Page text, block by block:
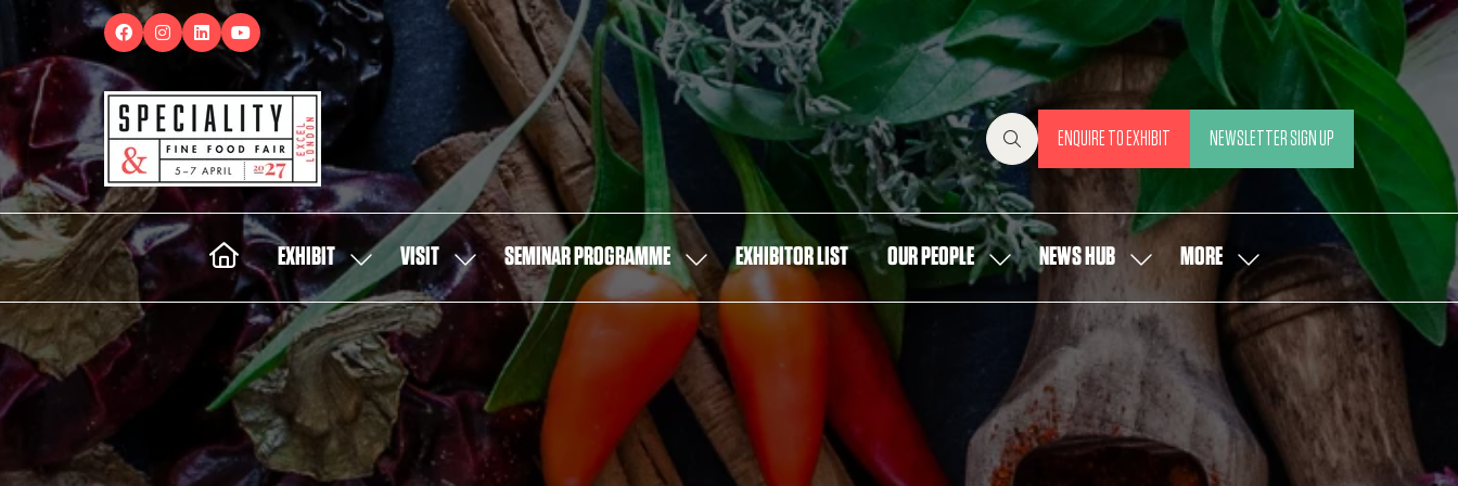
ENQUIRE TO EXHIBIT
IN
A
NEW
TAB)
NEWSLETTER SIGN UP
A
TAB)
EXHIBIT
SHOW
SUBMENU
FOR:
EXHIBIT
VISIT
SHOW
SUBMENU
SEMINAR PROGRAMME
SHOW
SUBMENU
FOR:
SEMINAR
PROGRAMME
EXHIBITOR LIST OUR PEOPLE
SHOW
SUBMENU
OUR
PEOPLE
NEWS HUB
SHOW
SUBMENU
FOR:
NEWS
HUB
MORE
SHOW
MORE
MENU
ITEMS